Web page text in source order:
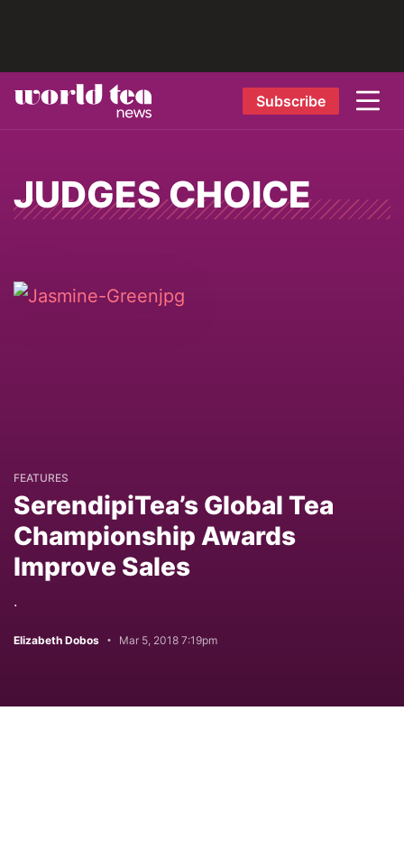
Subscribe
JUDGES CHOICE
FEATURES
SerendipiTea’s Global Tea
Championship Awards
Improve Sales
.
Elizabeth Dobos Mar 5, 2018 7:19pm